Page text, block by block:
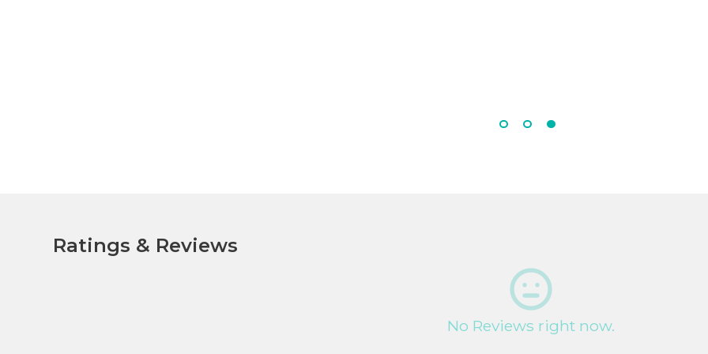
Ratings & Reviews
No Reviews right now.